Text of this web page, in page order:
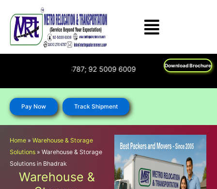
content
Download Brochure
1800 270 6787; 92 5009 6009
Pay Now Track Shipment
Home » Warehouse & Storage
Solutions » Warehouse & Storage
Solutions in Bhadrak
Warehouse &